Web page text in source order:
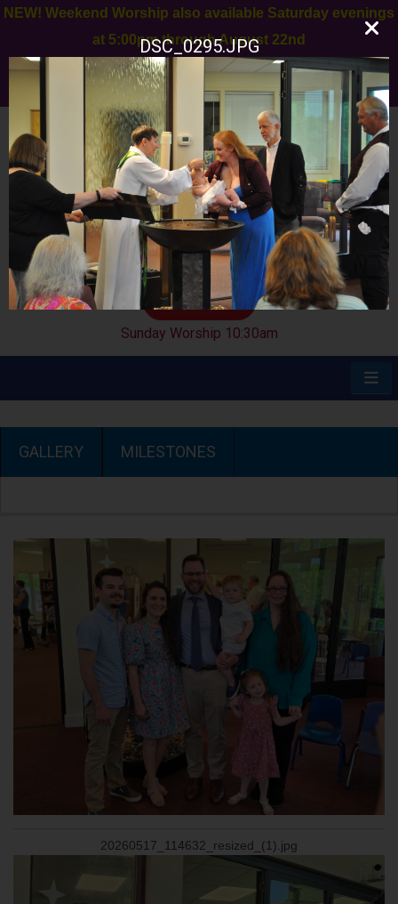
NEW! Weekend Worship also available Saturday evenings
at 5:00pm through August 22nd
Join us for a Special Appreciation to Chris Kosmac next
Sunday, August 9th after worship
11 Old York Rd
Ringoes, NJ 08551
908-284-9455
GIVE
Sunday Worship 10:30am
GALLERY MILESTONES
20260517_114632_resized_(1).jpg
DSC_0295.JPG